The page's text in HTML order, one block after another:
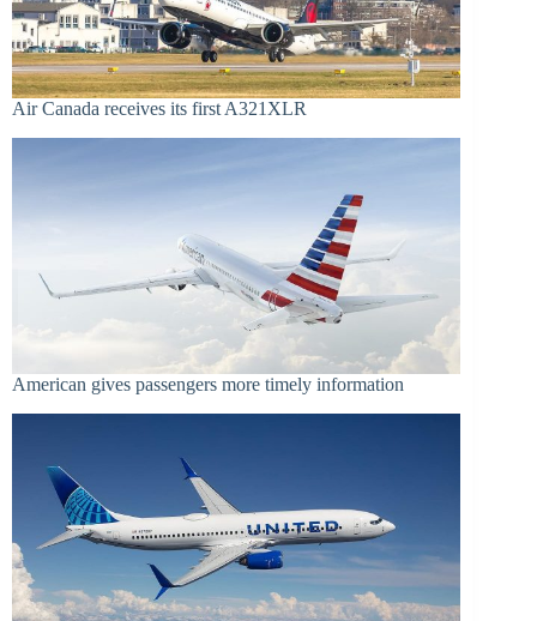
Air Canada receives its first A321XLR
American gives passengers more timely information